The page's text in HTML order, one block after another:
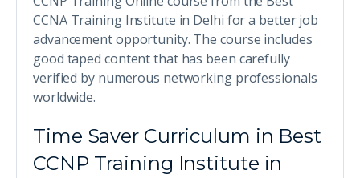
CCNA Training Institute in Delhi for a better job
advancement opportunity. The course includes
good taped content that has been carefully
verified by numerous networking professionals
worldwide.
Time Saver Curriculum in Best
CCNP Training Institute in